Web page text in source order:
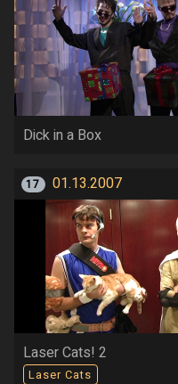
Dick in a Box
17 01.13.2007
Laser Cats! 2
Laser Cats